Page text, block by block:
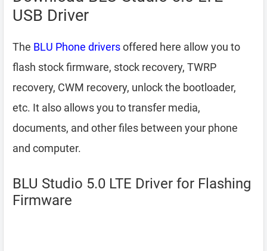
USB Driver
The BLU Phone driversoffered here allow you to
flash stock firmware, stock recovery, TWRP
recovery, CWM recovery, unlock the bootloader,
etc. It also allows you to transfer media,
documents, and other files between your phone
and computer.
BLU Studio 5.0 LTE Driver for Flashing
Firmware